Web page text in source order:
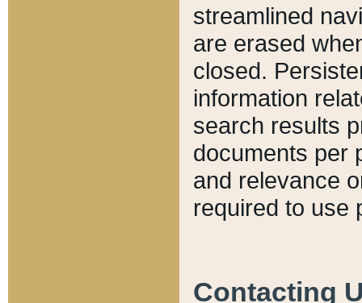
streamlined
are erased
closed.
information
search results
documents per
and relevance
required to use
Contacting